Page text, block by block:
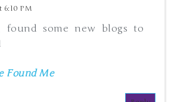
6:10 PM
found some new blogs to
Found Me